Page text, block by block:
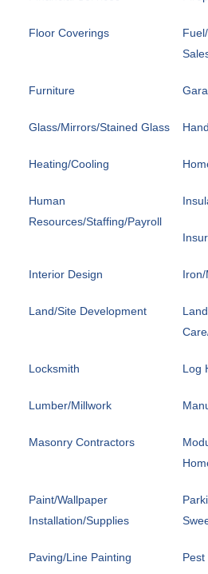
Floor Coverings
Furniture
Glass/Mirrors/Stained Glass
Heating/Cooling
Human
Resources/Staffing/Payroll
Interior Design
Land/Site Development
Locksmith Log
Lumber/Millwork
Masonry Contractors
Paint/Wallpaper
Installation/Supplies
Paving/Line Painting